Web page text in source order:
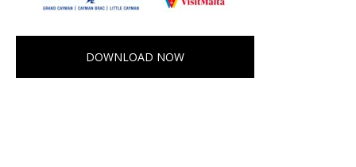
DOWNLOAD NOW